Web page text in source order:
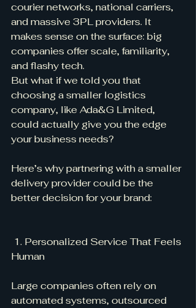
courier networks, national carriers,
and massive 3PL providers. It
makes sense on the surface: big
companies offer scale, familiarity,
and flashy tech.
But what if we told you that
choosing a smaller logistics
company, like Ada&G Limited,
could actually give you the edge
your business needs?
Here’s why partnering with a smaller
delivery provider could be the
better decision for your brand:
1. Personalized Service That Feels
Human
Large companies often rely on
automated systems, outsourced